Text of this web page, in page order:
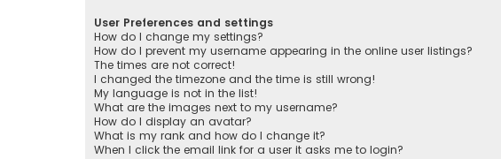
User Preferences and settings
How do I change my settings?
How do I prevent my username appearing in the online user listings?
The times are not correct!
I changed the timezone and the time is still wrong!
My language is not in the list!
What are the images next to my username?
How do I display an avatar?
What is my rank and how do I change it?
When I click the email link for a user it asks me to login?